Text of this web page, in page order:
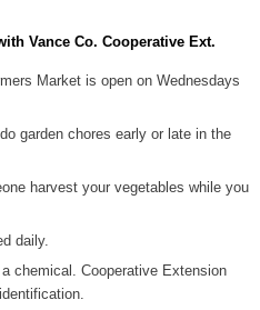
Home and Garden Show
August 5, 2026
Read and Send In Public
August 4, 2026
Vance Co. Cooperative Ext.
Market is open on Wednesdays
garden chores early or late in the
harvest your vegetables while you
daily.
chemical. Cooperative Extension